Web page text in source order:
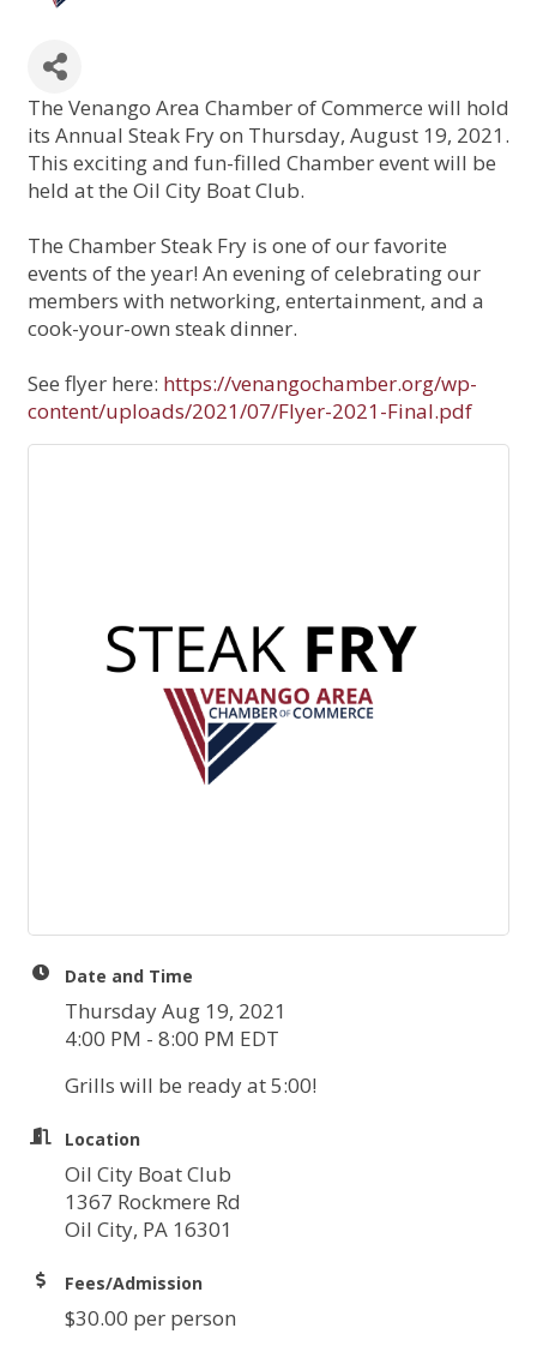
The Venango Area Chamber of Commerce will hold
its Annual Steak Fry on Thursday, August 19, 2021.
This exciting and fun-filled Chamber event will be
held at the Oil City Boat Club.
The Chamber Steak Fry is one of our favorite
events of the year! An evening of celebrating our
members with networking, entertainment, and a
cook-your-own steak dinner.
See flyer here: https://venangochamber.org/wp-
content/uploads/2021/07/Flyer-2021-Final.pdf
Date and Time
Thursday Aug 19, 2021
4:00 PM - 8:00 PM EDT
Grills will be ready at 5:00!
Location
Oil City Boat Club
1367 Rockmere Rd
Oil City, PA 16301
Fees/Admission
$30.00 per person